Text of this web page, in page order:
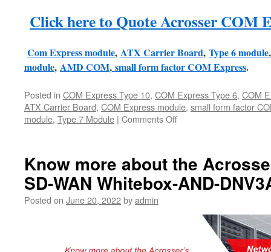
Click here to Quote Acrosser COM
Com Express module, ATX Carrier Board, Type 6 module
module, AMD COM, small form factor COM Express.
Posted in COM Express Type 10, COM Express Type 6, COM
ATX Carrier Board, COM Express module, small form factor
module, Type 7 Module | Comments Off
Know more about the
SD-WAN Whitebox-AND-
Posted on June 20, 2022byadmin